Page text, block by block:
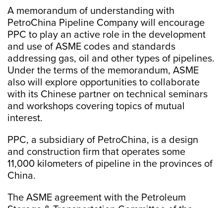
A memorandum of understanding with
PetroChina Pipeline Company will encourage
PPC to play an active role in the development
and use of ASME codes and standards
addressing gas, oil and other types of pipelines.
Under the terms of the memorandum, ASME
also will explore opportunities to collaborate
with its Chinese partner on technical seminars
and workshops covering topics of mutual
interest.
PPC, a subsidiary of PetroChina, is a design
and construction firm that operates some
11,000 kilometers of pipeline in the provinces of
China.
The ASME agreement with the Petroleum